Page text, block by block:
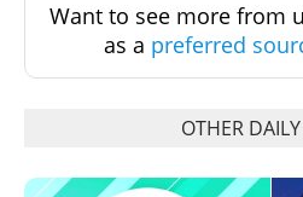
Want to see more from
as a preferred
OTHER